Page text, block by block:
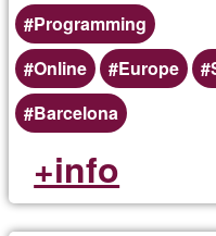
Programming
Online
Europe
Barcelona
+info